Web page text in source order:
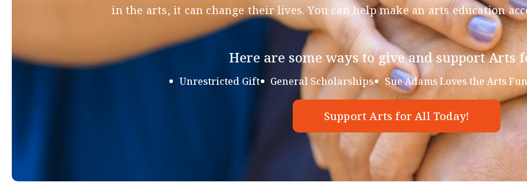
in the arts, it can change their lives. You can help make an arts education
Here are some ways to give and support Arts
Unrestricted Gift General Scholarships Sue Adams Loves the Arts
Support Arts for All Today!